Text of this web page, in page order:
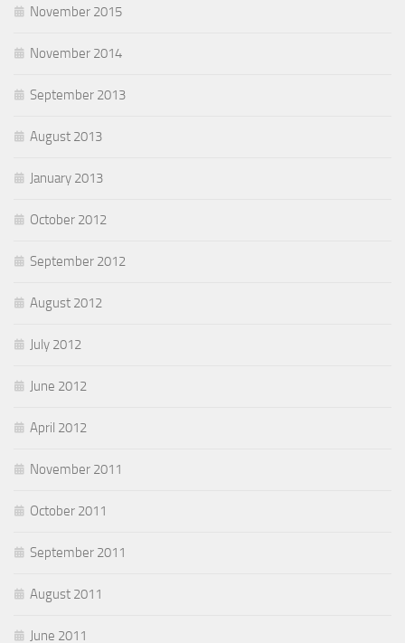
November 2015
November 2014
September 2013
August 2013
January 2013
October 2012
September 2012
August 2012
July 2012
June 2012
April 2012
November 2011
October 2011
September 2011
August 2011
June 2011